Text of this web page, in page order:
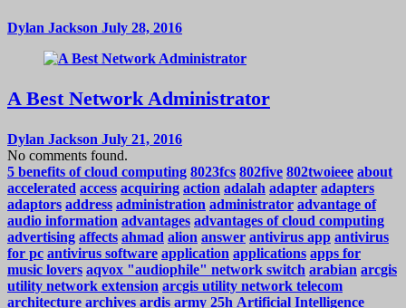
Dylan Jackson July 28, 2016
A Best Network Administrator
Dylan Jackson July 21, 2016
No comments found.
5 benefits of cloud computing 8023fcs 802five 802twoieee about
accelerated access acquiring action adalah adapter adapters
adaptors address administration administrator advantage of
audio information advantages advantages of cloud computing
advertising affects ahmad alion answer antivirus app antivirus
for pc antivirus software application applications apps for
music lovers aqvox "audiophile" network switch arabian arcgis
utility network extension arcgis utility network telecom
architecture archives ardis army 25h Artificial Intelligence